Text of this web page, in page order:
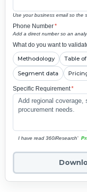
Use your business email so the
Phone Number*
Add a direct number so an
What do you want to
Methodology Table
Segment data
Specific Requirement*
I have read 360iResearch'